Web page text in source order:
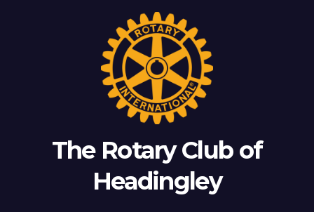
The Rotary Club of
Headingley